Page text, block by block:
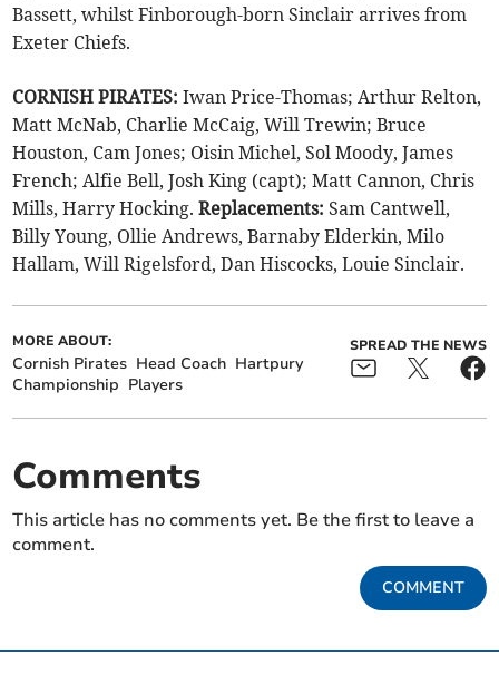
Bassett, whilst Finborough-born Sinclair arrives from
Exeter Chiefs.
CORNISH PIRATES: Iwan Price-Thomas; Arthur Relton,
Matt McNab, Charlie McCaig, Will Trewin; Bruce
Houston, Cam Jones; Oisin Michel, Sol Moody, James
French; Alfie Bell, Josh King (capt); Matt Cannon, Chris
Mills, Harry Hocking.Replacements: Sam Cantwell,
Billy Young, Ollie Andrews, Barnaby Elderkin, Milo
Hallam, Will Rigelsford, Dan Hiscocks, Louie Sinclair.
MORE ABOUT:
Cornish Pirates Head Coach Hartpury
Championship Players
SPREAD THE NEWS
Comments
This article has no comments yet. Be the first to leave a
comment.
COMMENT